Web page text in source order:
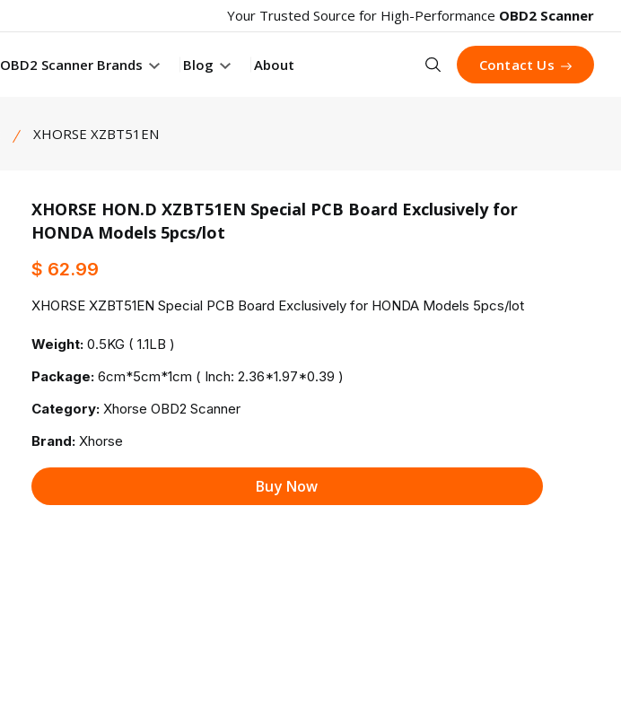
Your Trusted Source for High-Performance OBD2 Scanner
OBD2 Scanner Brands Blog About SearchContact Us
XHORSE XZBT51EN
XHORSE HON.D XZBT51EN Special PCB Board Exclusively for
HONDA Models 5pcs/lot
$ 62.99
XHORSE XZBT51EN Special PCB Board Exclusively for HONDA Models 5pcs/lot
Weight: 0.5KG ( 1.1LB )
Package: 6cm*5cm*1cm ( Inch: 2.36*1.97*0.39 )
Category: Xhorse OBD2 Scanner
Brand: Xhorse
Buy Now